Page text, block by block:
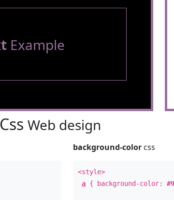
Example
Web design
background-color css
<style>
a { background-color: